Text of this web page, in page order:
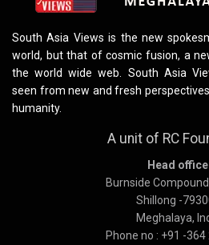
South Asia Views is the new
world, but that of cosmic fusion, a
the world wide web. South Asia
seen from new and fresh
humanity.
A unit of RC
Head
Burnside
Shillong -
Meghalaya,
Phone no : +91 -